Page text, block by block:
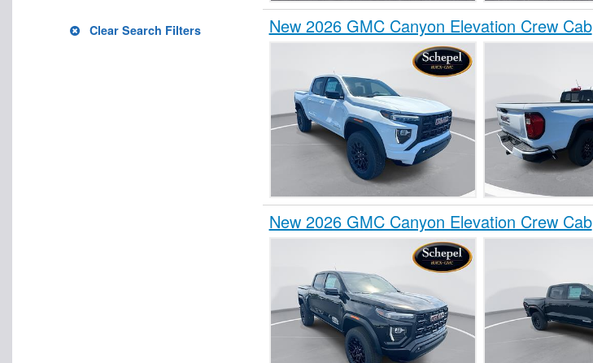
Clear Search Filters New 2026 GMC Canyon Elevation Crew Cab
New 2026 GMC Canyon Elevation Crew Cab